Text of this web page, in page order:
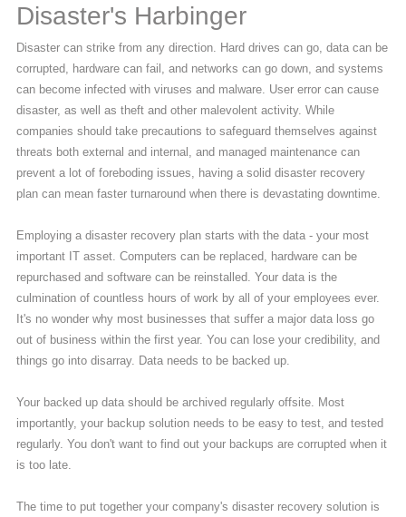
Disaster's Harbinger
Disaster can strike from any direction. Hard drives can go, data can be
corrupted, hardware can fail, and networks can go down, and systems
can become infected with viruses and malware. User error can cause
disaster, as well as theft and other malevolent activity. While
companies should take precautions to safeguard themselves against
threats both external and internal, and managed maintenance can
prevent a lot of foreboding issues, having a solid disaster recovery
plan can mean faster turnaround when there is devastating downtime.
Employing a disaster recovery plan starts with the data - your most
important IT asset. Computers can be replaced, hardware can be
repurchased and software can be reinstalled. Your data is the
culmination of countless hours of work by all of your employees ever.
It's no wonder why most businesses that suffer a major data loss go
out of business within the first year. You can lose your credibility, and
things go into disarray. Data needs to be backed up.
Your backed up data should be archived regularly offsite. Most
importantly, your backup solution needs to be easy to test, and tested
regularly. You don't want to find out your backups are corrupted when it
is too late.
The time to put together your company's disaster recovery solution is